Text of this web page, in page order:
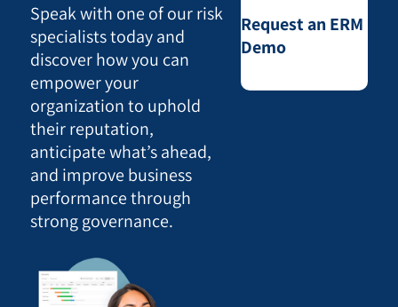
Speak with one of our risk
specialists today and
discover how you can
empower your
organization to uphold
their reputation,
anticipate what’s ahead,
and improve business
performance through
strong governance.
Request an ERM
Demo